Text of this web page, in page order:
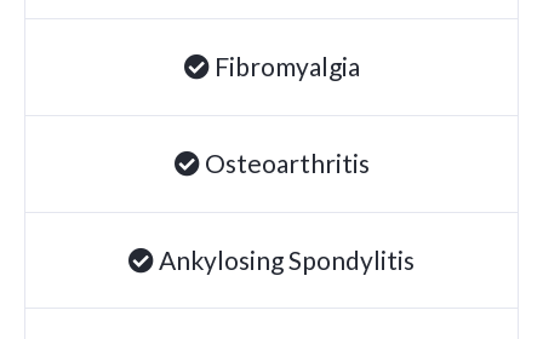
Fibromyalgia
Osteoarthritis
Ankylosing Spondylitis